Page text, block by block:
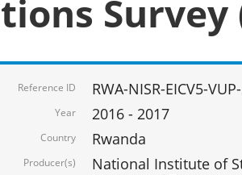
Survey
Reference ID RWA-NISR-EICV5-
Year 2016 - 2017
Country Rwanda
Producer(s)
National Institute of